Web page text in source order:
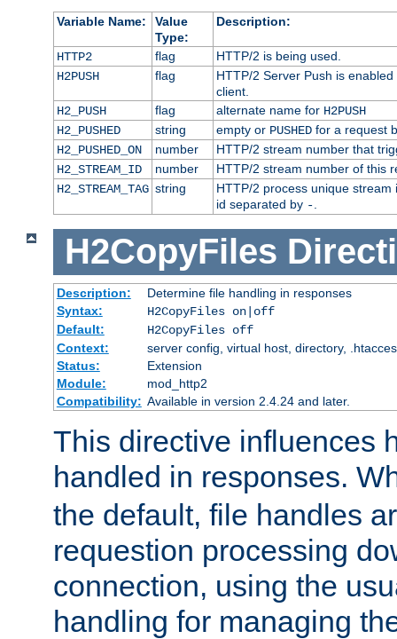
Variable Name:
Value
Type:
Description:
HTTP2 flag
HTTP/2 is being used.
H2PUSH
flag
HTTP/2 Server Push is
client.
H2_PUSH
flag alternate name for H2PUSH
H2_PUSHED
string empty or PUSHEDfor a request
H2_PUSHED_ON
number
HTTP/2 stream number that
H2_STREAM_ID
number
HTTP/2 stream number of this
H2_STREAM_TAG string
HTTP/2 process unique
id separated by -.
H2CopyFiles
Description:
Determine file handling in responses
Syntax:
H2CopyFiles on|off
Default:
H2CopyFiles off
Context:
server config, virtual host, directory,
Status:
Extension
Module:
mod_http2
Compatibility: Available in version 2.4.24 and later.
This directive influences
handled in responses.
the default, file handles
requestion processing
connection, using the
handling for managing